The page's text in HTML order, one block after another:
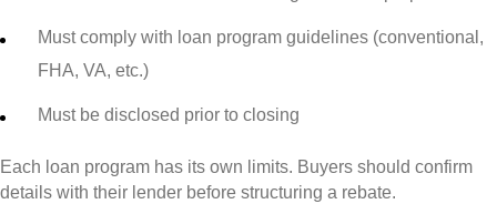
Must comply with loan program guidelines (conventional,
FHA, VA, etc.)
Must be disclosed prior to closing
Each loan program has its own limits. Buyers should confirm
details with their lender before structuring a rebate.